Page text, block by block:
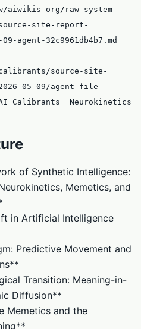
aiwikis-org/raw-system-
site-report-
agent-32c9961db4b7.md
source-site-
05-09/agent-file-
Calibrants_ Neurokinetics
of Synthetic Intelligence:
Memetics, and
in Artificial Intelligence
Predictive Movement and
Transition: Meaning-in-
Diffusion**
Memetics and the